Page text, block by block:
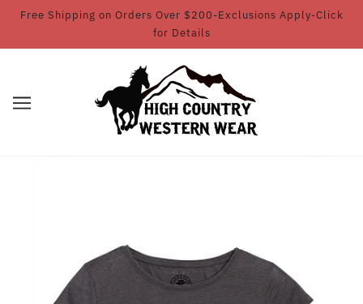
Free Shipping on Orders Over $200-Exclusions Apply-Click
for Details